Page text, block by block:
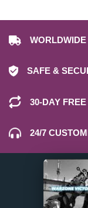
SAFE &
30-DAY
24/7